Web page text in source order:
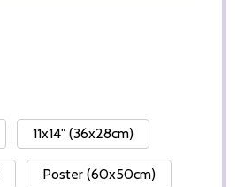
11x14" (36x28cm)
Poster (60x50cm)